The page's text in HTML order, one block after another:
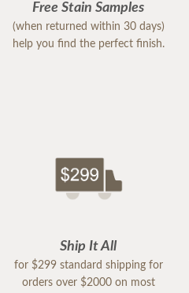
Free Stain Samples
(when returned within 30 days)
help you find the perfect finish.
Ship It All
for $299 standard shipping for
orders over $2000 on most